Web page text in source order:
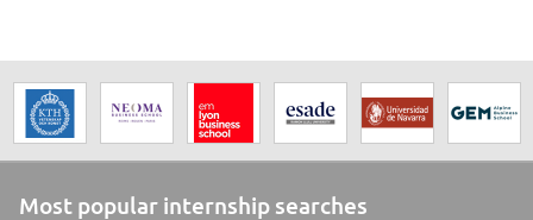
Most popular internship searches